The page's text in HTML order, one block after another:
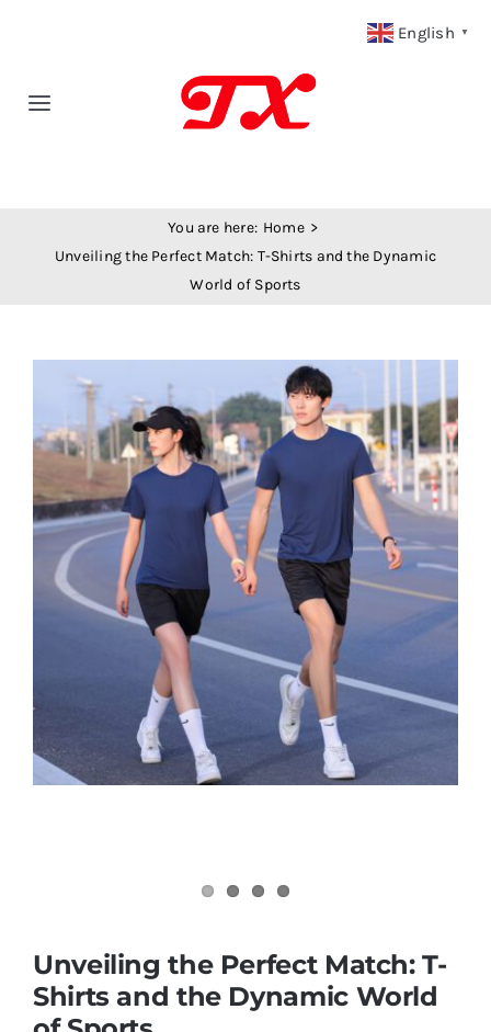
Toggle
Fabric Weight
Our Blog
Contact
You are here: Home
Unveiling the Perfect Match: T-Shirts and the Dynamic
World of Sports
Image
Unveiling the Perfect Match: T-
Shirts and the Dynamic World
English ▼